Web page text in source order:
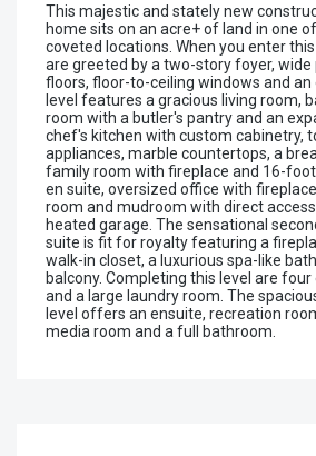
This majestic and stately new
home sits on an acre+ of land in one
coveted locations. When you enter
are greeted by a two-story foyer, wide
floors, floor-to-ceiling windows and an
level features a gracious living room,
room with a butler's pantry and an
chef's kitchen with custom cabinetry,
appliances, marble countertops, a
family room with fireplace and 16-
en suite, oversized office with
room and mudroom with direct
heated garage. The sensational
suite is fit for royalty featuring a
walk-in closet, a luxurious spa-like
balcony. Completing this level are
and a large laundry room. The
level offers an ensuite, recreation
media room and a full bathroom.